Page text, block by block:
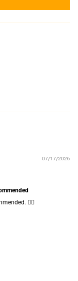
07/17/2026
👍🏻